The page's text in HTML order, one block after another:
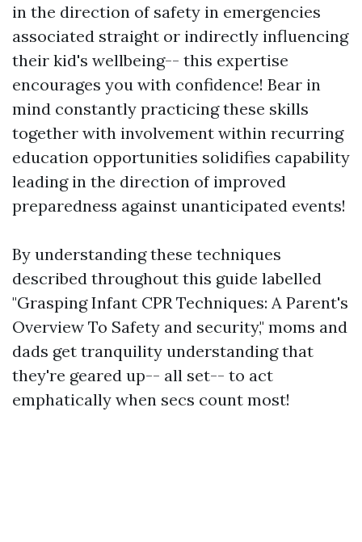
in the direction of safety in emergencies
associated straight or indirectly influencing
their kid's wellbeing-- this expertise
encourages you with confidence! Bear in
mind constantly practicing these skills
together with involvement within recurring
education opportunities solidifies capability
leading in the direction of improved
preparedness against unanticipated events!
By understanding these techniques
described throughout this guide labelled
"Grasping Infant CPR Techniques: A Parent's
Overview To Safety and security," moms and
dads get tranquility understanding that
they're geared up-- all set-- to act
emphatically when secs count most!